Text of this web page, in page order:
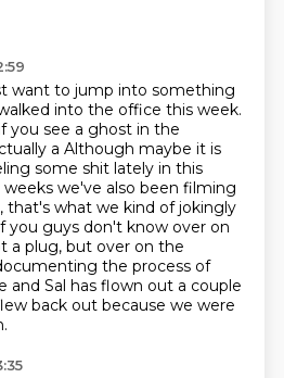
want to jump into something
into the office this week.
you see a ghost in the
a Although maybe it is
some shit lately in this
we've also been filming
that's what we kind of jokingly
you guys don't know over on
a plug, but over on the
the process of
Sal has flown out a couple
back out because we were